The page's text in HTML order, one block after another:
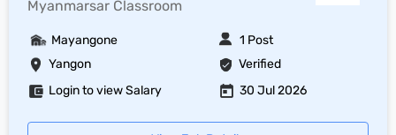
Myanmarsar Classroom
Yangon Verified
Mayangone 1 Post
Login to view Salary 30 Jul 2026